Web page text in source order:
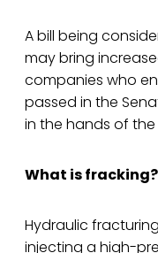
A bill being
may bring
companies who
passed in the
in the hands of the
What is fracking?
Hydraulic
injecting a high-